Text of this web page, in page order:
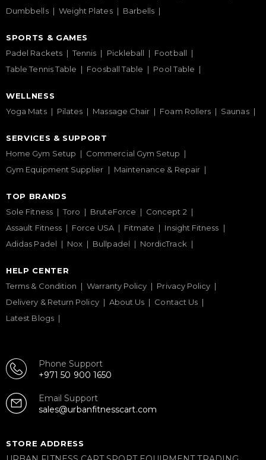
Dumbbells
Weight Plates Barbells
SPORTS & GAMES
Padel Rackets
Tennis Pickleball
Football
Table Tennis Table
Foosball Table Pool Table
WELLNESS
Yoga Mats
Pilates Massage Chair Foam Rollers Saunas
SERVICES & SUPPORT
Home Gym Setup
Commercial Gym Setup
Gym Equipment Supplier
Maintenance & Repair
TOP BRANDS
Sole Fitness
Toro BruteForce
Concept 2
Assault Fitness
Force USA Fitmate
Insight Fitness
Adidas Padel
Nox Bullpadel NordicTrack
HELP CENTER
Terms & Condition
Warranty Policy
Privacy Policy
Delivery & Return Policy
About Us
Contact Us
Latest Blogs
Phone Support
+971 50 900 1650
Email Support
sales@urbanfitnesscart.com
STORE ADDRESS